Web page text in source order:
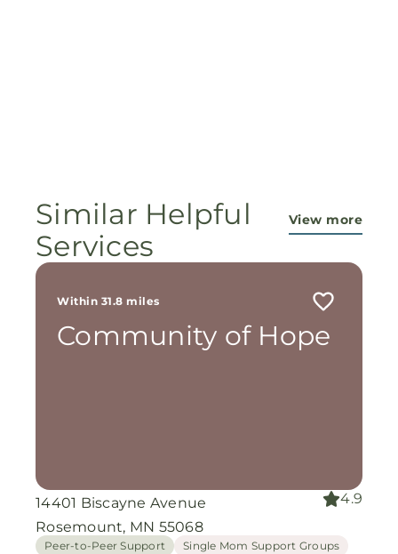
Similar Helpful
Services
View more
Within 31.8 miles
Community of Hope
14401 Biscayne Avenue
Rosemount, MN 55068
4.9
Peer-to-Peer Support
Single Mom Support Groups